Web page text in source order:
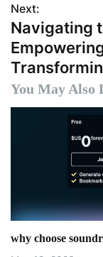
t
n
a
v
t
i
Next:
Navigating
You May Also
why choose